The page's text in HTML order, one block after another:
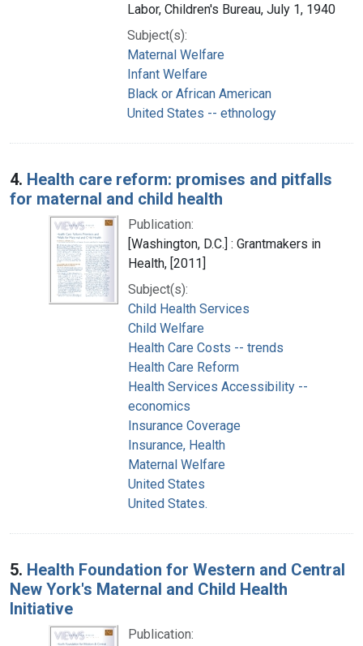
Labor, Children's Bureau, July 1, 1940
Subject(s):
Maternal Welfare
Infant Welfare
Black or African American
United States -- ethnology
4. Health care reform: promises and pitfalls
for maternal and child health
Publication:
[Washington, D.C.] : Grantmakers in
Health, [2011]
Subject(s):
Child Health Services
Child Welfare
Health Care Costs -- trends
Health Care Reform
Health Services Accessibility --
economics
Insurance Coverage
Insurance, Health
Maternal Welfare
United States
United States.
5. Health Foundation for Western and Central
New York's Maternal and Child Health
Initiative
Publication: